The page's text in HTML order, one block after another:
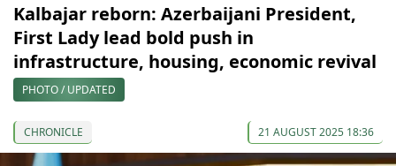
Kalbajar reborn: Azerbaijani President,
First Lady lead bold push in
infrastructure, housing, economic revival
PHOTO / UPDATED
CHRONICLE 21 AUGUST 2025 18:36